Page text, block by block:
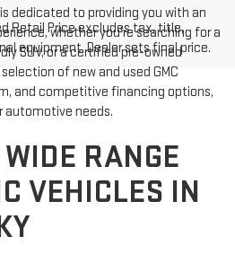
Retail Price excludes tax, title,
equipment. Dealer sets final price.
dedicated to providing you with an
whether you're searching for a
SUV, or a certified pre-owned
of new and used GMC
and competitive financing options,
automotive needs.
RANGE
VEHICLES IN